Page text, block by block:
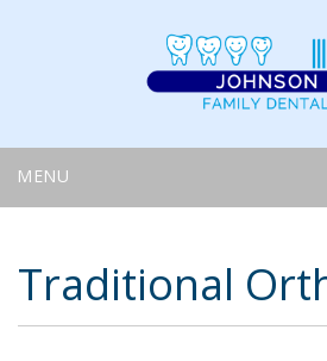
MENU
Traditional